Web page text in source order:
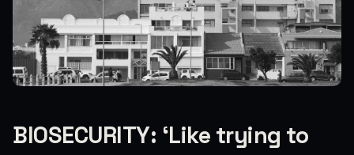
BIOSECURITY: ‘Like trying to